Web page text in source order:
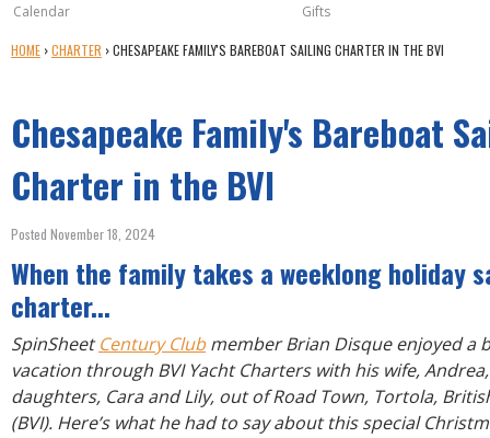
r
m
Calendar
Gifts
Y
A
R
E
H
R
E
HOME ›CHARTER ›CHESAPEAKE FAMILY'S BAREBOAT SAILING CHARTER IN THE BVI
Chesapeake Family's Bareboat
Charter in the BVI
Posted November 18, 2024
When the family takes a weeklong holiday
charter...
SpinSheetCentury Clubmember Brian Disque enjoyed a
vacation through BVI Yacht Charters with his wife,
daughters, Cara and Lily, out of Road Town, Tortola,
(BVI). Here’s what he had to say about this special